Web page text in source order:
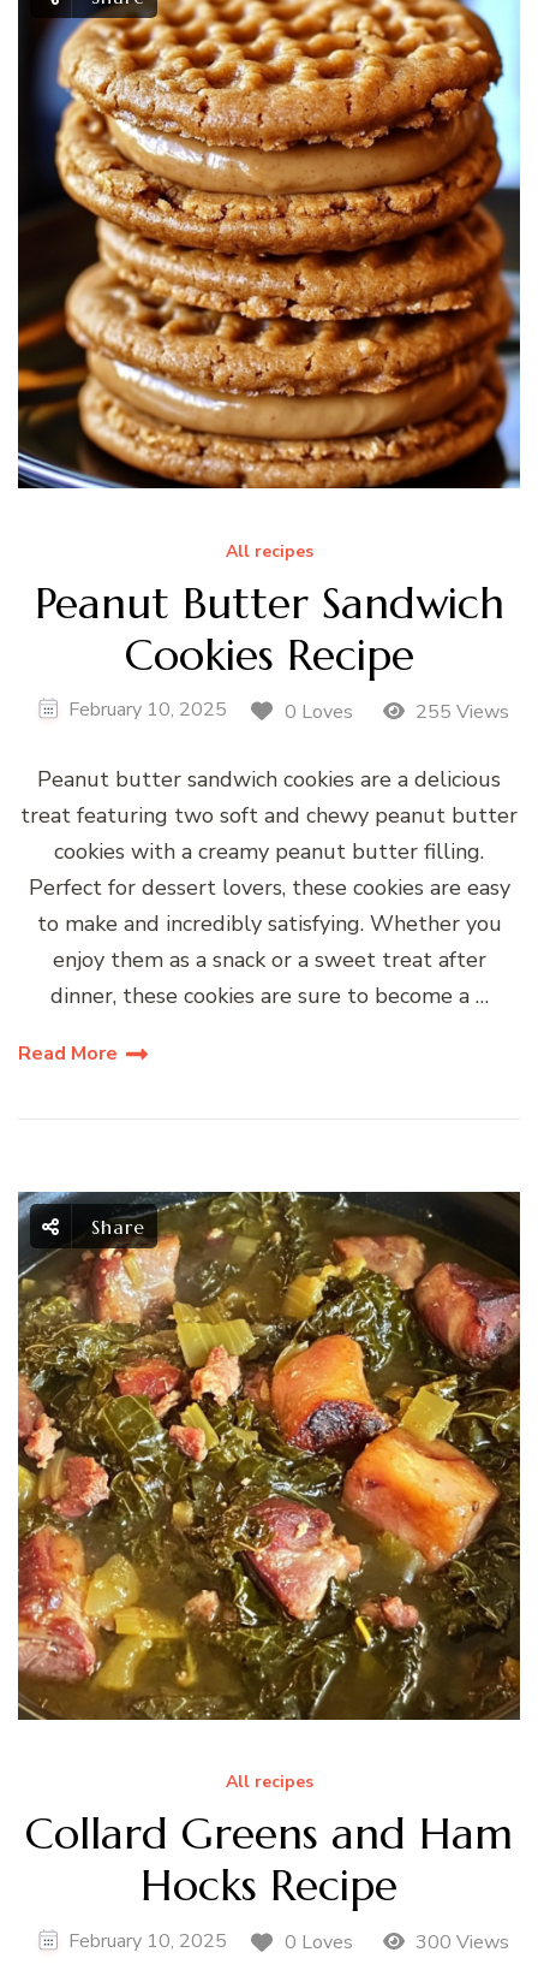
All recipes
Peanut Butter Sandwich
Cookies Recipe
February 10, 2025 0 Loves 255 Views
Peanut butter sandwich cookies are a delicious
treat featuring two soft and chewy peanut butter
cookies with a creamy peanut butter filling.
Perfect for dessert lovers, these cookies are easy
to make and incredibly satisfying. Whether you
enjoy them as a snack or a sweet treat after
dinner, these cookies are sure to become a …
Read More
Share
All recipes
Collard Greens and Ham
Hocks Recipe
February 10, 2025 0 Loves 300 Views